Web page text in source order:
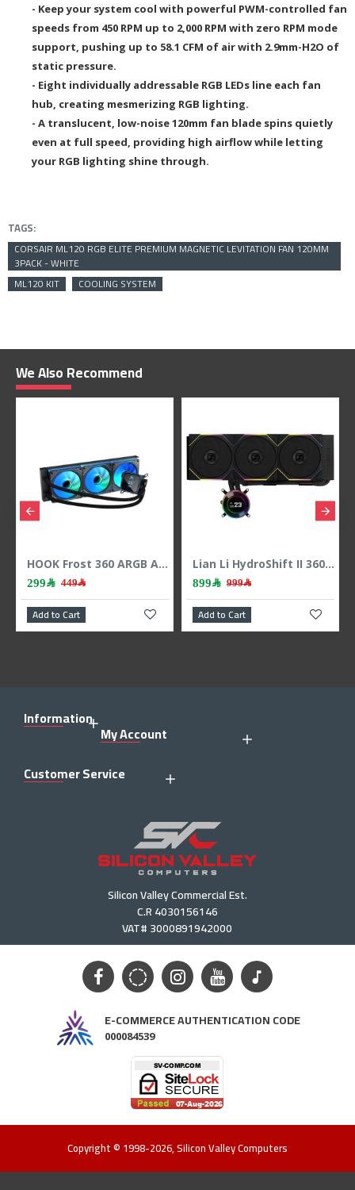
- Keep your system cool with powerful PWM-controlled fan
speeds from 450 RPM up to 2,000 RPM with zero RPM mode
support, pushing up to 58.1 CFM of airwith 2.9mm-H2O of
static pressure.
- Eight individually addressable RGB LEDs line each fan
hub, creating mesmerizing RGB lighting.
- A translucent, low-noise 120mm fan blade spins quietly
even at full speed, providing high airflow while letting
your RGB lighting shine through.
TAGS:
CORSAIR ML120 RGB ELITE PREMIUM MAGNETIC LEVITATION FAN 120MM
3PACK - WHITE
ML120 KIT
COOLING SYSTEM
We Also Recommend
HOOK Frost 360 ARGB AIO liquid CPU cooler, 360mm radiator, 2.1 inch LCD display, 3x 120mm ARGB Fans, support Intel & AMD - BLACK
299﷼ 449﷼
Add to Cart
Lian Li HydroShift II 360 LCD - 3x 120mm TL Fans - Hidden Tubes - Black
899﷼ 999﷼
Add to Cart
Information
My Account
Customer Service
Silicon Valley Commercial Est.
C.R 4030156146
VAT# 3000891942000
E-COMMERCE AUTHENTICATION CODE
000084539
Copyright © 1998-2026, Silicon Valley Computers